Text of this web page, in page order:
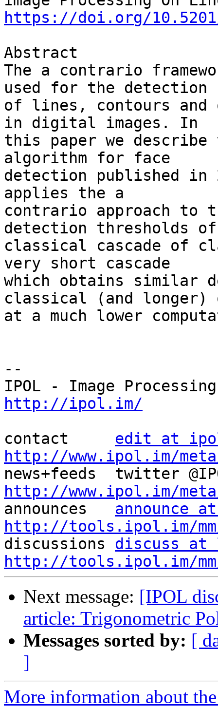
https://doi.org/
Abstract
The a contrario
used for the detection
of lines, contours and
in digital images. In
this paper we describe
algorithm for face
detection published
applies the a
contrario approach to
detection thresholds
classical cascade of
very short cascade
which obtains similar
classical (and longer)
at a much lower
--
http://ipol.im/
contact edit at
http://www.ipol.im/
http://www.ipol.im/
announces announce
http://tools.ipol.im/
discussions discuss
http://tools.ipol.im/
Next message: [IPOL
article: Trigonometric
Messages sorted by: [
]
More information about